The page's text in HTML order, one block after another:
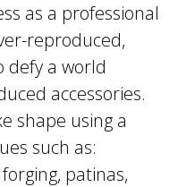
as a professional
reproduced,
a world
accessories.
shape using a
such as:
patinas,